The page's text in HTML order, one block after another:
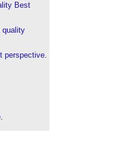
Best
quality
perspective.
.